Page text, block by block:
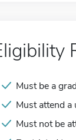
Must be a
Must attend a
Must not be